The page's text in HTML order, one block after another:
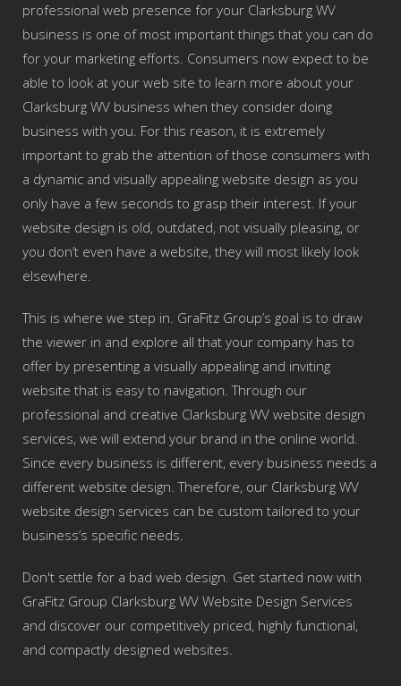
professional web presence for your Clarksburg WV
business is one of most important things that you can do
for your marketing efforts. Consumers now expect to be
able to look at your web site to learn more about your
Clarksburg WV business when they consider doing
business with you. For this reason, it is extremely
important to grab the attention of those consumers with
a dynamic and visually appealing website design as you
only have a few seconds to grasp their interest. If your
website design is old, outdated, not visually pleasing, or
you don’t even have a website, they will most likely look
elsewhere.
This is where we step in. GraFitz Group’s goal is to draw
the viewer in and explore all that your company has to
offer by presenting a visually appealing and inviting
website that is easy to navigation. Through our
professional and creative Clarksburg WV website design
services, we will extend your brand in the online world.
Since every business is different, every business needs a
different website design. Therefore, our Clarksburg WV
website design services can be custom tailored to your
business’s specific needs.
Don't settle for a bad web design. Get started now with
GraFitz Group Clarksburg WV Website Design Services
and discover our competitively priced, highly functional,
and compactly designed websites.